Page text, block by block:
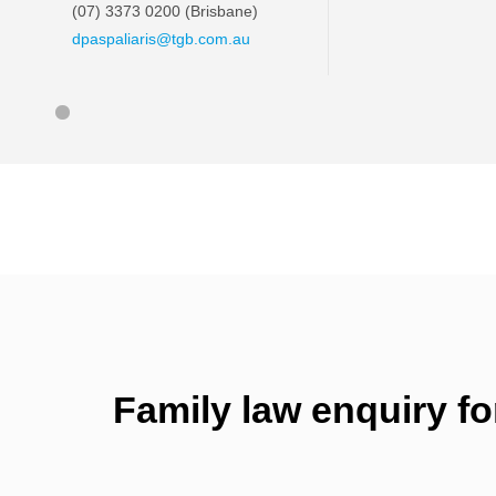
(07) 3373 0200 (Brisbane)
dpaspaliaris@tgb.com.au
Family law enquiry